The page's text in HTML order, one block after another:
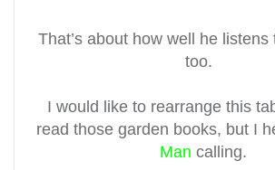
That’s about how well he listens
too.
I would like to rearrange this
read those garden books, but I
Man calling.